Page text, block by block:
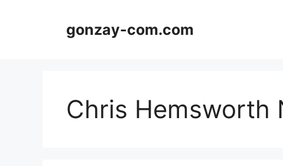
gonzay-com.com
Chris Hemsworth